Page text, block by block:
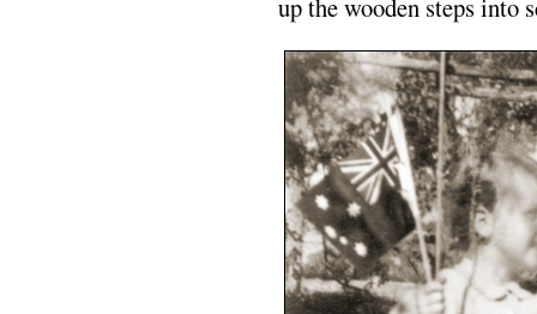
up the wooden steps into